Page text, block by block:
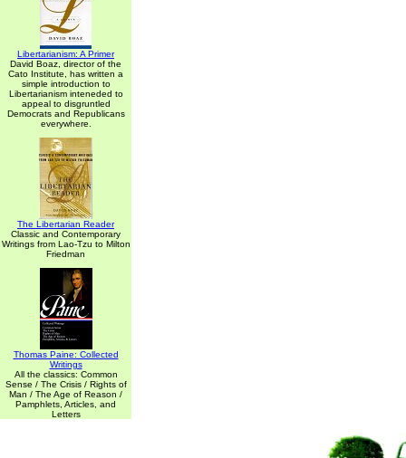
Libertarianism: A Primer
David Boaz, director of the
Cato Institute, has written a
simple introduction to
Libertarianism inteneded to
appeal to disgruntled
Democrats and Republicans
everywhere.
The Libertarian Reader
Classic and Contemporary
Writings from Lao-Tzu to Milton
Friedman
Thomas Paine: Collected
Writings
All the classics: Common
Sense / The Crisis / Rights of
Man / The Age of Reason /
Pamphlets, Articles, and
Letters